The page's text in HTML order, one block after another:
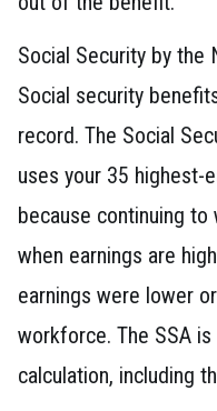
Social Security by the
Social security
record. The Social
uses your 35 highest-
because continuing
when earnings are
earnings were lower
workforce. The SSA
calculation, including